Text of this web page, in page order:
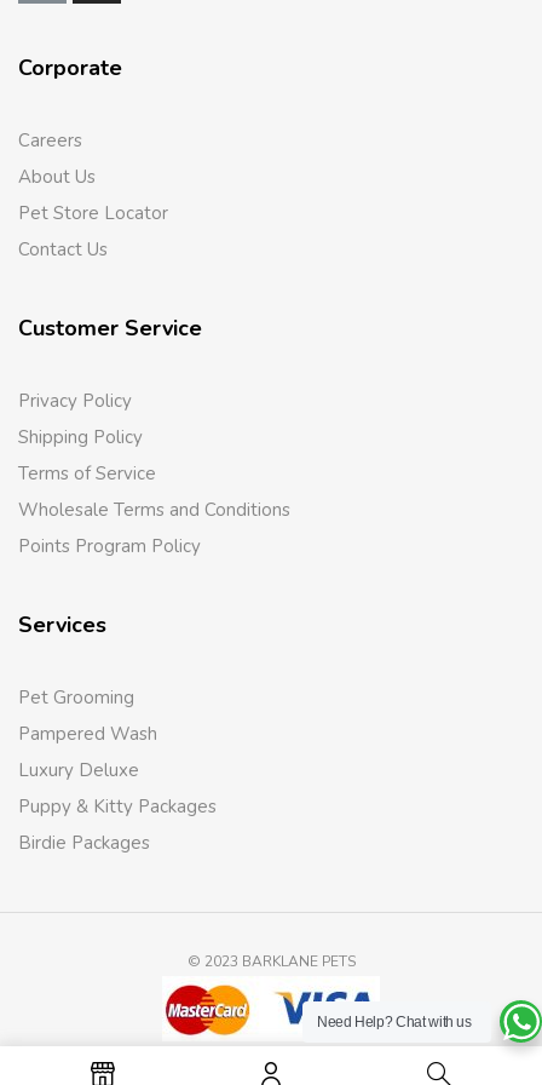
Corporate
Careers
About Us
Pet Store Locator
Contact Us
Customer Service
Privacy Policy
Shipping Policy
Terms of Service
Wholesale Terms and Conditions
Points Program Policy
Services
Pet Grooming
Pampered Wash
Luxury Deluxe
Puppy & Kitty Packages
Birdie Packages
© 2023 BARKLANE PETS
Need Help?Chat with us